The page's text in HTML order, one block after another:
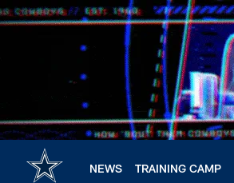
Skip
to
NEWS TRAINING CAMP